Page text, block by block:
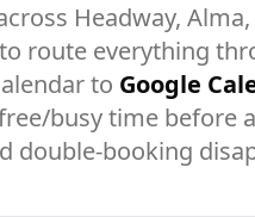
Headway,
route everything
to Google
busy time before
double-booking